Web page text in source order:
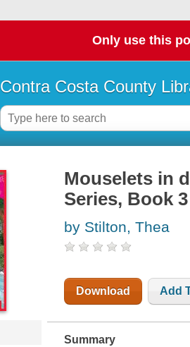
Only use this
Contra Costa County
Mouselets in
Series, Book 3
by Stilton, Thea
Download Add
Summary